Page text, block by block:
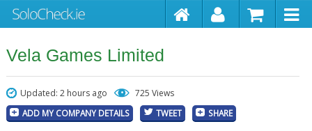
Vela Games Limited
Updated: 2 hours ago 725 Views
ADD MY COMPANY DETAILS TWEET SHARE